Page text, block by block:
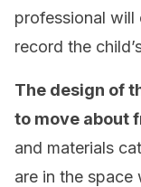
professional will
record the
The design of
to move about
and materials
are in the